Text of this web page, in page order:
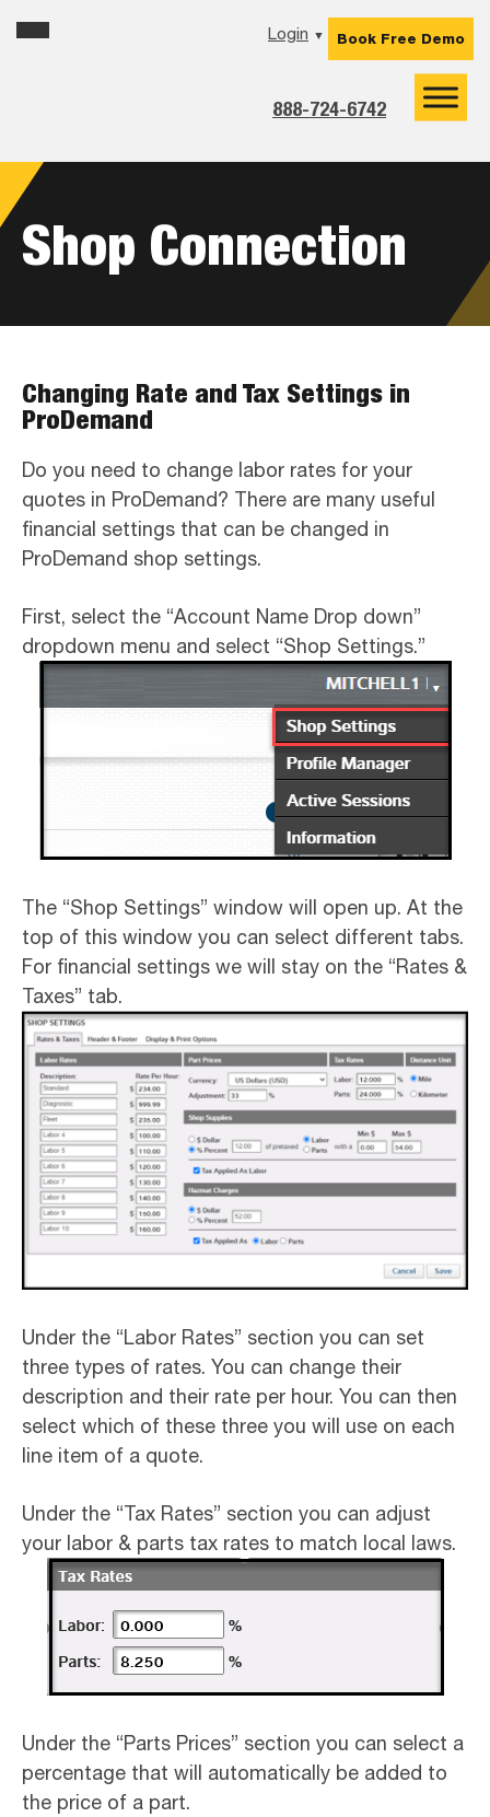
to
to
to
Login ▼
888-724-6742
Book Free Demo
Shop Connection
Changing Rate and Tax Settings in
ProDemand
Do you need to change labor rates for your
quotes in ProDemand? There are many useful
financial settings that can be changed in
ProDemand shop settings.
First, select the “Account Name Drop down”
dropdown menu and select “Shop Settings.”
The “Shop Settings” window will open up. At the
top of this window you can select different tabs.
For financial settings we will stay on the “Rates &
Taxes” tab.
Under the “Labor Rates” section you can set
three types of rates. You can change their
description and their rate per hour. You can then
select which of these three you will use on each
line item of a quote.
Under the “Tax Rates” section you can adjust
your labor & parts tax rates to match local laws.
Under the “Parts Prices” section you can select a
percentage that will automatically be added to
the price of a part.